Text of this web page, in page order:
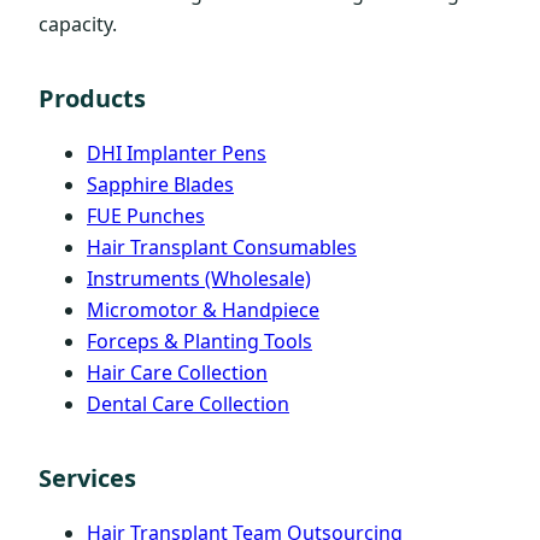
capacity.
Products
DHI Implanter Pens
Sapphire Blades
FUE Punches
Hair Transplant Consumables
Instruments (Wholesale)
Micromotor & Handpiece
Forceps & Planting Tools
Hair Care Collection
Dental Care Collection
Services
Hair Transplant Team Outsourcing